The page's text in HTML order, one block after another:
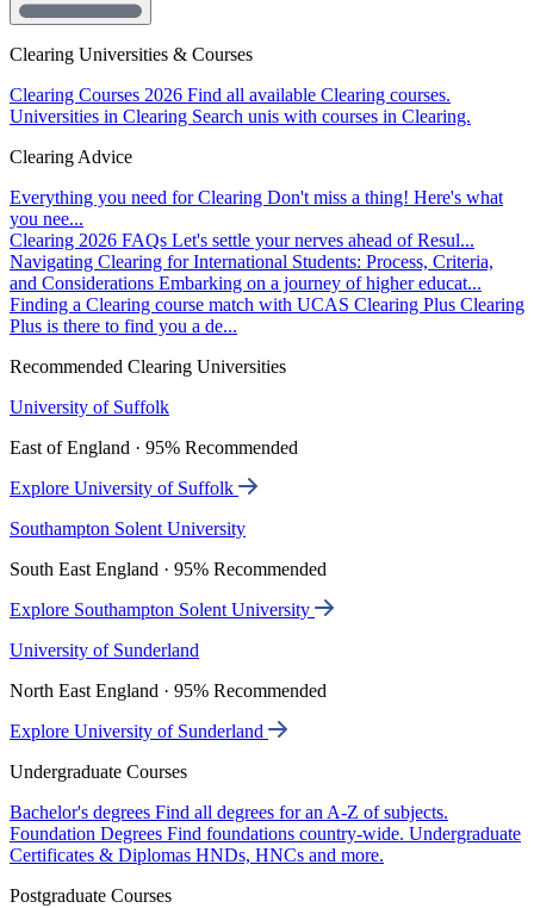
Clearing Universities & Courses
Clearing Courses 2026 Find all available Clearing courses.
Universities in Clearing Search unis with courses in Clearing.
Clearing Advice
Everything you need for Clearing Don't miss a thing! Here's what
you nee...
Clearing 2026 FAQs Let's settle your nerves ahead of Resul...
Navigating Clearing for International Students: Process, Criteria,
and Considerations Embarking on a journey of higher educat...
Finding a Clearing course match with UCAS Clearing Plus Clearing
Plus is there to find you a de...
Recommended Clearing Universities
University of Suffolk
East of England · 95% Recommended
Explore University of Suffolk
Southampton Solent University
South East England · 95% Recommended
Explore Southampton Solent University
University of Sunderland
North East England · 95% Recommended
Explore University of Sunderland
Undergraduate Courses
Bachelor's degrees Find all degrees for an A-Z of subjects.
Foundation Degrees Find foundations country-wide. Undergraduate
Certificates & Diplomas HNDs, HNCs and more.
Postgraduate Courses